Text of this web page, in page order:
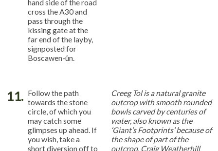
hand side of the road
cross the A30 and
pass through the
kissing gate at the
far end of the layby,
signposted for
Boscawen-ûn.
11. Follow the path
towards the stone
circle, of which you
may catch some
glimpses up ahead. If
you wish, take a
short diversion off to
Creeg Tol is a natural granite
outcrop with smooth rounded
bowls carved by centuries of
water, also known as the
‘Giant’s Footprints’ because of
the shape of part of the
outcrop. Craig Weatherhill